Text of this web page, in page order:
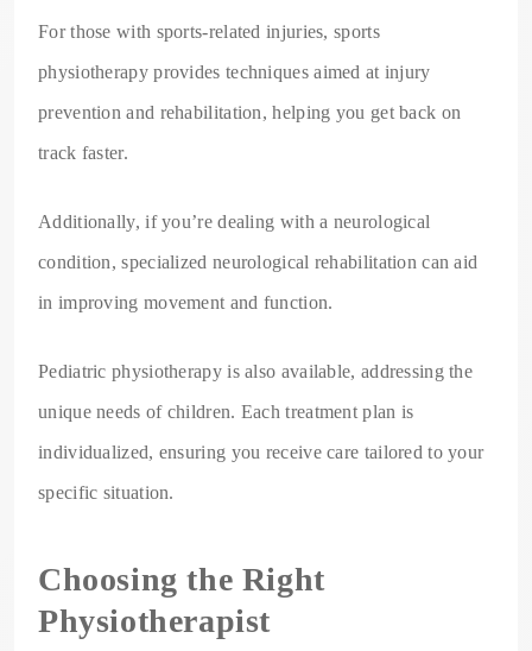
For those with sports-related injuries, sports
physiotherapy provides techniques aimed at injury
prevention and rehabilitation, helping you get back on
track faster.
Additionally, if you’re dealing with a neurological
condition, specialized neurological rehabilitation can aid
in improving movement and function.
Pediatric physiotherapy is also available, addressing the
unique needs of children. Each treatment plan is
individualized, ensuring you receive care tailored to your
specific situation.
Choosing the Right
Physiotherapist